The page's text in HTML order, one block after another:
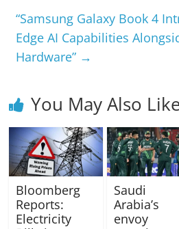
“Samsung Galaxy Book 4
Edge AI Capabilities
Hardware” →
You May Also
Bloomberg
Reports:
Electricity
Saudi
Arabia’s
envoy